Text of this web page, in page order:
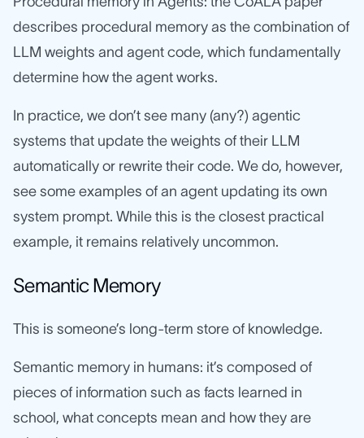
describes procedural memory as the combination of
LLM weights and agent code, which fundamentally
determine how the agent works.
In practice, we don’t see many (any?) agentic
systems that update the weights of their LLM
automatically or rewrite their code. We do, however,
see some examples of an agent updating its own
system prompt. While this is the closest practical
example, it remains relatively uncommon.
Semantic Memory
This is someone’s long-term store of knowledge.
Semantic memory in humans: it’s composed of
pieces of information such as facts learned in
school, what concepts mean and how they are